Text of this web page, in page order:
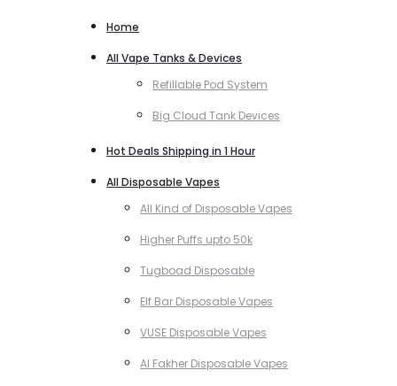
Home
All Vape Tanks & Devices
Refillable Pod System
Big Cloud Tank Devices
Hot Deals Shipping in 1 Hour
All Disposable Vapes
All Kind of Disposable Vapes
Higher Puffs upto 50k
Tugboad Disposable
Elf Bar Disposable Vapes
VUSE Disposable Vapes
Al Fakher Disposable Vapes